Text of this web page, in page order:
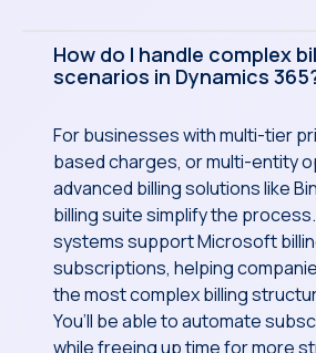
How do I handle complex
scenarios in Dynamics
For businesses with multi-tier
based charges, or multi-entity
advanced billing solutions like
billing suite simplify the
systems support Microsoft
subscriptions, helping
the most complex billing
You’ll be able to automate
while freeing up time for more